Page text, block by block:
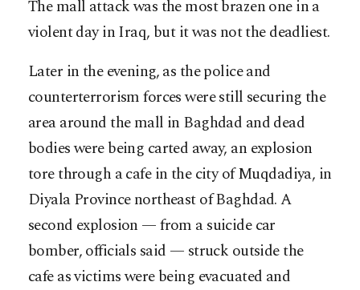
The mall attack was the most brazen one in a
violent day in Iraq, but it was not the deadliest.
Later in the evening, as the police and
counterterrorism forces were still securing the
area around the mall in Baghdad and dead
bodies were being carted away, an explosion
tore through a cafe in the city of Muqdadiya, in
Diyala Province northeast of Baghdad. A
second explosion — from a suicide car
bomber, officials said — struck outside the
cafe as victims were being evacuated and